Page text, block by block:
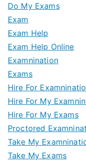
Do My Exams
Exam
Exam Help
Exam Help Online
Examnination
Exams
Hire For
Hire For My
Hire For My Exams
Proctored
Take My
Take My Exams